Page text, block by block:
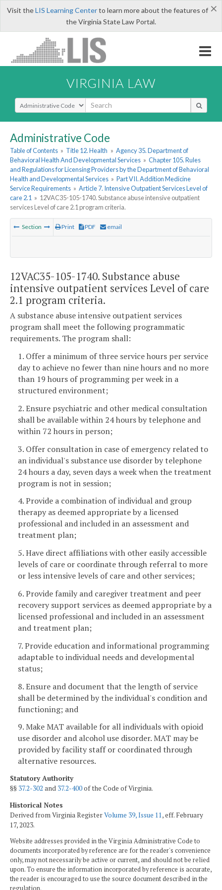
×
Visit theLIS Learning Centerto learn more about the features of
the Virginia State Law Portal.
VIRGINIA LAW
Select Search Type
Administrative Code
Table of Contents » Title 12. Health » Agency 35. Department of
Behavioral Health And Developmental Services » Chapter 105. Rules
and Regulations for Licensing Providers by the Department of Behavioral
Health and Developmental Services » Part VII. Addition Medicine
Service Requirements » Article 7. Intensive Outpatient Services Level of
care 2.1 » 12VAC35-105-1740. Substance abuse intensive outpatient
services Level of care 2.1 program criteria.
Section Print PDF email
12VAC35-105-1740. Substance abuse
intensive outpatient services Level of care
2.1 program criteria.
A substance abuse intensive outpatient services
program shall meet the following programmatic
requirements. The program shall:
1. Offer a minimum of three service hours per service
day to achieve no fewer than nine hours and no more
than 19 hours of programming per week in a
structured environment;
2. Ensure psychiatric and other medical consultation
shall be available within 24 hours by telephone and
within 72 hours in person;
3. Offer consultation in case of emergency related to
an individual's substance use disorder by telephone
24 hours a day, seven days a week when the treatment
program is not in session;
4. Provide a combination of individual and group
therapy as deemed appropriate by a licensed
professional and included in an assessment and
treatment plan;
5. Have direct affiliations with other easily accessible
levels of care or coordinate through referral to more
or less intensive levels of care and other services;
6. Provide family and caregiver treatment and peer
recovery support services as deemed appropriate by a
licensed professional and included in an assessment
and treatment plan;
7. Provide education and informational programming
adaptable to individual needs and developmental
status;
8. Ensure and document that the length of service
shall be determined by the individual's condition and
functioning; and
9. Make MAT available for all individuals with opioid
use disorder and alcohol use disorder. MAT may be
provided by facility staff or coordinated through
alternative resources.
Statutory Authority
§§ 37.2-302 and 37.2-400of the Code of Virginia.
Historical Notes
Derived from Virginia RegisterVolume 39, Issue 11, eff. February
17, 2023.
Website addresses provided in the Virginia Administrative Code to
documents incorporated by reference are for the reader's convenience
only, may not necessarily be active or current, and should not be relied
upon. To ensure the information incorporated by reference is accurate,
the reader is encouraged to use the source document described in the